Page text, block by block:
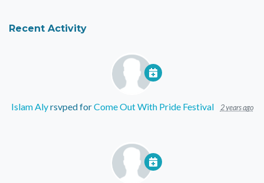
Recent Activity
Islam Alyrsvped forCome Out With Pride Festival 2 years ago